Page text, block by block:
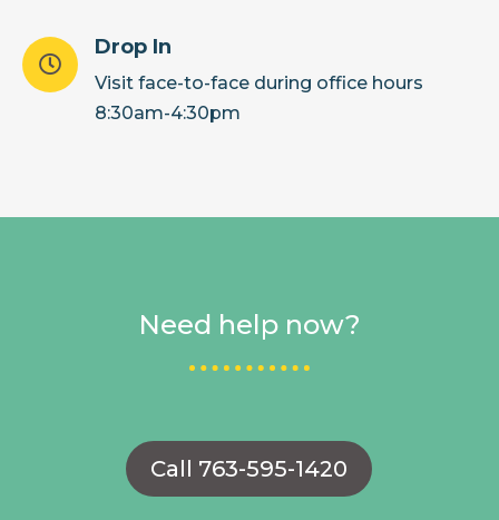

Drop In
Visit face-to-face during office hours
8:30am-4:30pm
Need help now?
Call 763-595-1420